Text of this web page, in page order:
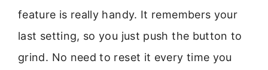
feature is really handy. It remembers your
last setting, so you just push the button to
grind. No need to reset it every time you